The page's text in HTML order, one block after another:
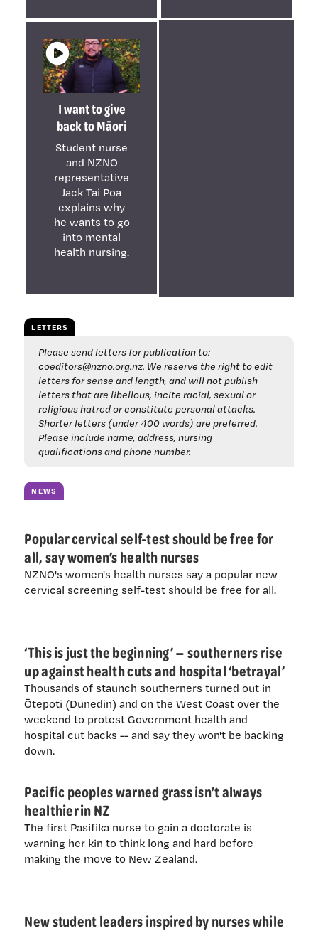
I want to give
back to Māori
Student nurse
and NZNO
representative
Jack Tai Poa
explains why
he wants to go
into mental
health nursing.
LETTERS
Please send letters for publication to:
coeditors@nzno.org.nz. We reserve the right to edit
letters for sense and length, and will not publish
letters that are libellous, incite racial, sexual or
religious hatred or constitute personal attacks.
Shorter letters (under 400 words) are preferred.
Please include name, address, nursing
qualifications and phone number.
NEWS
Popular cervical self-test should be free for
all, say women’s health nurses
NZNO's women's health nurses say a popular new
cervical screening self-test should be free for all.
‘This is just the beginning’ — southerners rise
up against health cuts and hospital ‘betrayal’
Thousands of staunch southerners turned out in
Ōtepoti (Dunedin) and on the West Coast over the
weekend to protest Government health and
hospital cut backs -- and say they won't be backing
down.
Pacific peoples warned grass isn’t always
healthier in NZ
The first Pasifika nurse to gain a doctorate is
warning her kin to think long and hard before
making the move to New Zealand.
New student leaders inspired by nurses while